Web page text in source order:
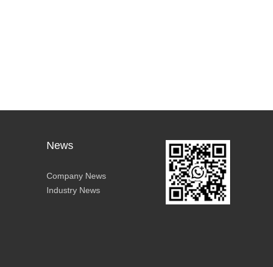
News
Company News
Industry News